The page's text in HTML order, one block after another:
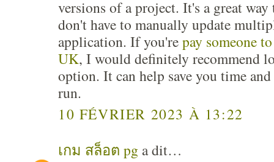
versions of a project. It's a great way
don't have to manually update
application. If you'repay someone
UK, I would definitely recommend
option. It can help save you time
run.
10 FÉVRIER 2023 À 13:22
เกม สล็อต pg a dit…